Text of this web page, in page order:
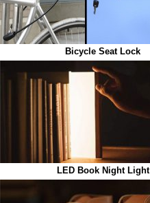
Bicycle Seat Lock
LED Book Night Light